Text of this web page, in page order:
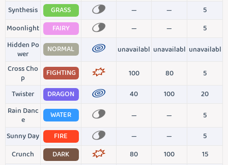
Synthesis
GRASS — —
5
Moonlight
FAIRY — —
5
Hidden Po
wer
NORMAL unavailabl unavailabl unavailabl
Cross Cho
p
FIGHTING 100 80
5
Twister
DRAGON 40 100
20
Rain Danc
e
WATER — —
5
Sunny Day
FIRE — —
5
Crunch
DARK 80 100
15